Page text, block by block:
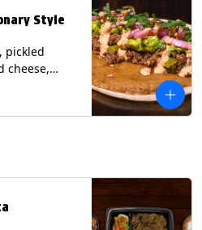
Style
pickled
cheese,
on a crisp
Wheat.